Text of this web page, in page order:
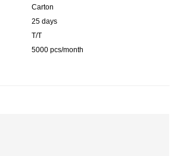
Carton
25 days
T/T
5000 pcs/month